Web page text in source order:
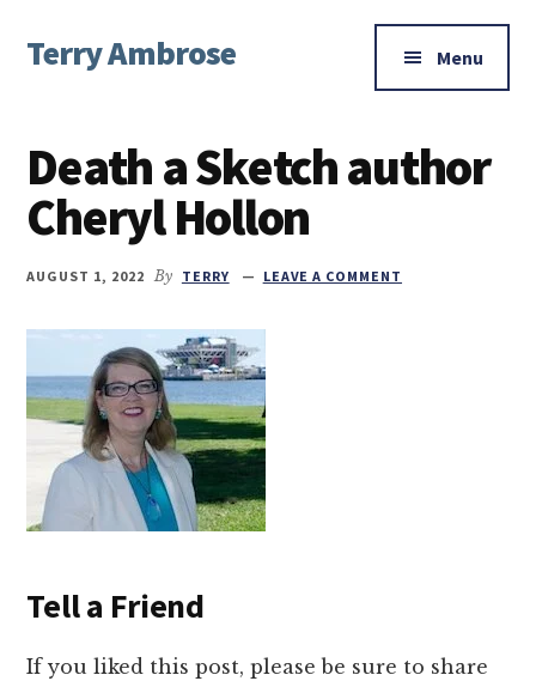
main
primary
footer
menu
Terry Ambrose
Mysteries
with
Character
Menu
Death a Sketch author
Cheryl Hollon
AUGUST 1, 2022 By TERRY LEAVE A COMMENT
Tell a Friend
If you liked this post, please be sure to share